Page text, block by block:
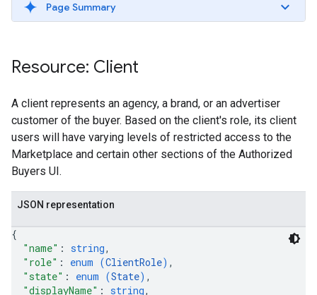
Page Summary
Resource: Client
A client represents an agency, a brand, or an advertiser
customer of the buyer. Based on the client's role, its client
users will have varying levels of restricted access to the
Marketplace and certain other sections of the Authorized
Buyers UI.
JSON representation
{
"name" : string,
"role" : enum (ClientRole) ,
"state" : enum (State) ,
"displayName" : string,